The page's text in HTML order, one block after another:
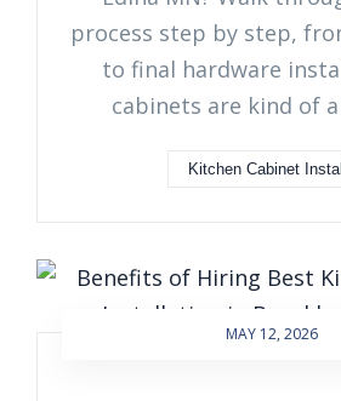
process step by step,
to final hardware
cabinets are kind of
Kitchen Cabinet Install
MAY 12, 2026